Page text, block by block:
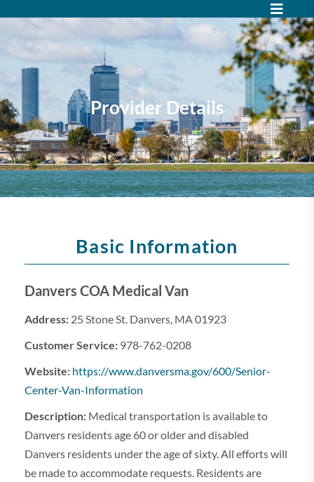
Provider Details
Basic Information
Danvers COA Medical Van
Address: 25 Stone St. Danvers, MA 01923
Customer Service: 978-762-0208
Website: https://www.danversma.gov/600/Senior-
Center-Van-Information
Description: Medical transportation is available to
Danvers residents age 60 or older and disabled
Danvers residents under the age of sixty. All efforts will
be made to accommodate requests. Residents are